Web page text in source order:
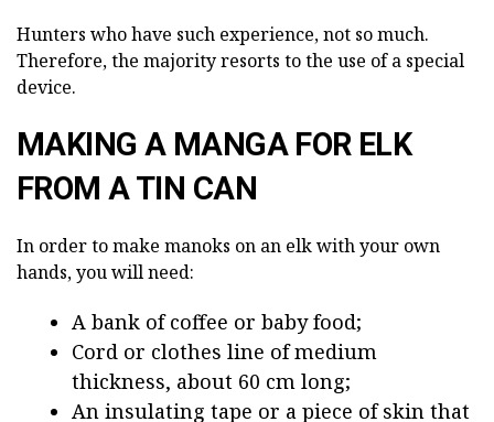
Hunters who have such experience, not so much.
Therefore, the majority resorts to the use of a special
device.
MAKING A MANGA FOR ELK
FROM A TIN CAN
In order to make manoks on an elk with your own
hands, you will need:
A bank of coffee or baby food;
Cord or clothes line of medium
thickness, about 60 cm long;
An insulating tape or a piece of skin that